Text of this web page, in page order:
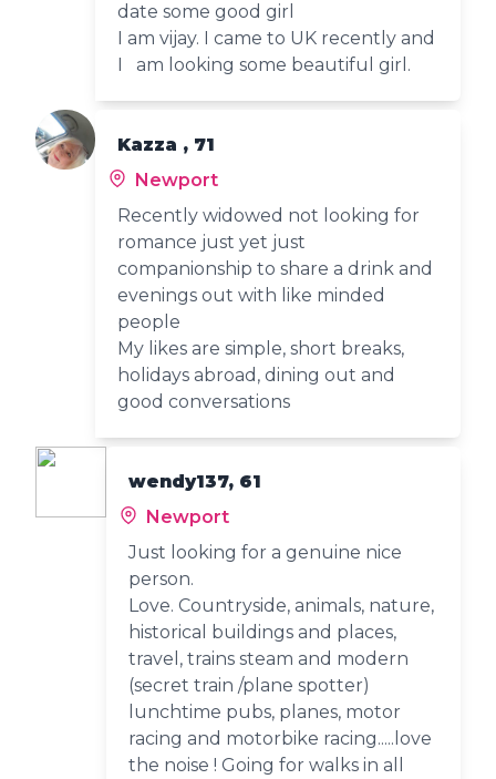
date some good girl
I am vijay. I came to UK recently and
I am looking some beautiful girl.
Kazza , 71
Newport
Recently widowed not looking for
romance just yet just
companionship to share a drink and
evenings out with like minded
people
My likes are simple, short breaks,
holidays abroad, dining out and
good conversations
wendy137, 61
Newport
Just looking for a genuine nice
person.
Love. Countryside, animals, nature,
historical buildings and places,
travel, trains steam and modern
(secret train /plane spotter)
lunchtime pubs, planes, motor
racing and motorbike racing.....love
the noise ! Going for walks in all